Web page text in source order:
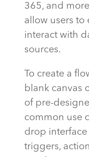
365, and
allow users to
interact with
sources.
To create a
blank canvas
of pre-
common use
drop interface
triggers,